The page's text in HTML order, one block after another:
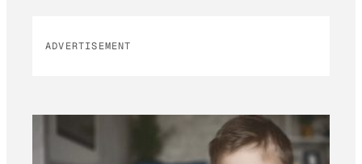
ADVERTISEMENT